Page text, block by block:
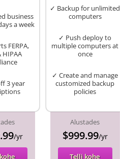
business
a week
FERPA,
HIPAA
3 year
/yr
✓ Backup for unlimited
computers
✓ Push deploy to
multiple computers at
once
✓ Create and manage
customized backup
policies
Alustades
$999.99/yr
Telli kohe